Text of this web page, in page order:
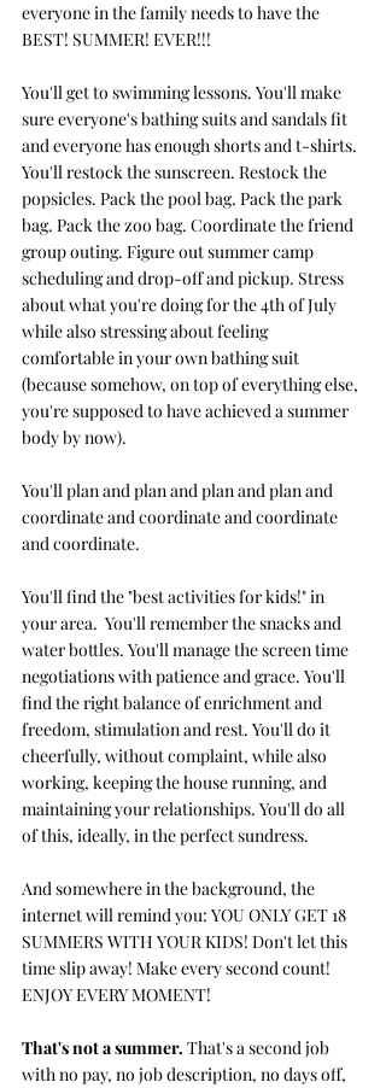
everyone in the family needs to have the
BEST! SUMMER! EVER!!!
You'll get to swimming lessons. You'll make
sure everyone's bathing suits and sandals fit
and everyone has enough shorts and t-shirts.
You'll restock the sunscreen. Restock the
popsicles. Pack the pool bag. Pack the park
bag. Pack the zoo bag. Coordinate the friend
group outing. Figure out summer camp
scheduling and drop-off and pickup. Stress
about what you're doing for the 4th of July
while also stressing about feeling
comfortable in your own bathing suit
(because somehow, on top of everything else,
you're supposed to have achieved a summer
body by now).
You'll plan and plan and plan and plan and
coordinate and coordinate and coordinate
and coordinate.
You'll find the "best activities for kids!" in
your area.  You'll remember the snacks and
water bottles. You'll manage the screen time
negotiations with patience and grace. You'll
find the right balance of enrichment and
freedom, stimulation and rest. You'll do it
cheerfully, without complaint, while also
working, keeping the house running, and
maintaining your relationships. You'll do all
of this, ideally, in the perfect sundress.
And somewhere in the background, the
internet will remind you: YOU ONLY GET 18
SUMMERS WITH YOUR KIDS! Don't let this
time slip away! Make every second count!
ENJOY EVERY MOMENT!
That's not a summer. That's a second job
with no pay, no job description, no days off,